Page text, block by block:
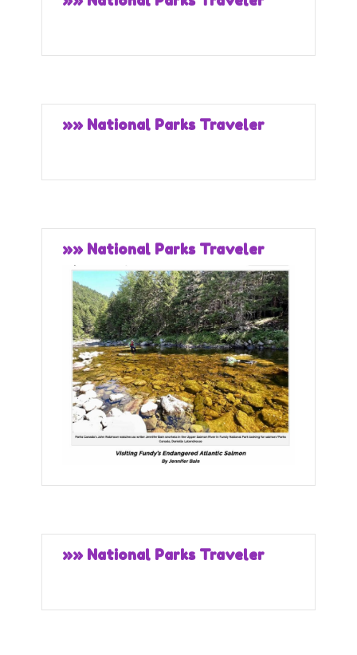
»» National Parks Traveler
»» National Parks Traveler
»» National Parks Traveler